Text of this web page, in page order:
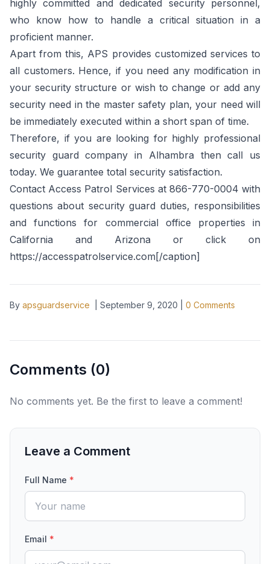
highly committed and dedicated security personnel,
who know how to handle a critical situation in a
proficient manner.
Apart from this, APS provides customized services to
all customers. Hence, if you need any modification in
your security structure or wish to change or add any
security need in the master safety plan, your need will
be immediately executed within a short span of time.
Therefore, if you are looking for highly professional
security guard company in Alhambra then call us
today. We guarantee total security satisfaction.
Contact Access Patrol Services at 866-770-0004 with
questions about security guard duties, responsibilities
and functions for commercial office properties in
California and Arizona or click on
https://accesspatrolservice.com[/caption]
By apsguardservice September 9, 2020 0 Comments
Comments (0)
No comments yet. Be the first to leave a comment!
Leave a Comment
Full Name *
Email *